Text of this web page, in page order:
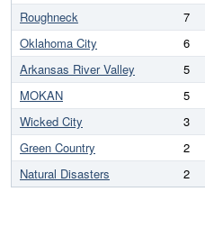
Roughneck
7
Oklahoma City
6
Arkansas River Valley
5
MOKAN
5
Wicked City
3
Green Country
2
Natural Disasters
2